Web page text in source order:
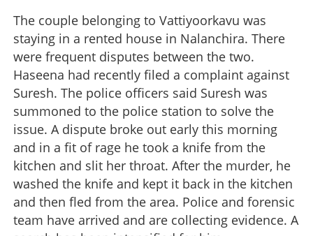
The couple belonging to Vattiyoorkavu was
staying in a rented house in Nalanchira. There
were frequent disputes between the two.
Haseena had recently filed a complaint against
Suresh. The police officers said Suresh was
summoned to the police station to solve the
issue. A dispute broke out early this morning
and in a fit of rage he took a knife from the
kitchen and slit her throat. After the murder, he
washed the knife and kept it back in the kitchen
and then fled from the area. Police and forensic
team have arrived and are collecting evidence. A